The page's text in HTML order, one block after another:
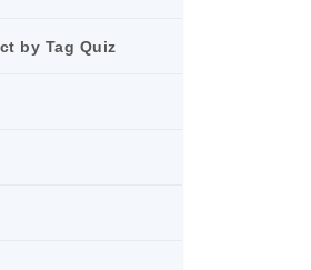
by Tag Quiz